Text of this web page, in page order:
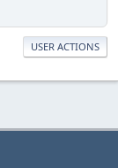
USER ACTIONS